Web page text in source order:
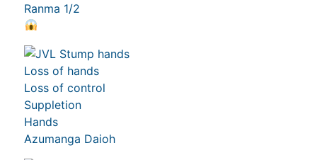
Ranma 1/2
Loss of hands
Loss of control
Suppletion
Hands
Azumanga Daioh